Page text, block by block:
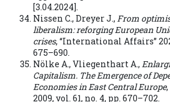
[3.04.2024].
Nissen C., Dreyer J., From
liberalism: reforging European
crises, “International Affairs”
675–690.
Nölke A., Vliegenthart A.,
Capitalism. The Emergence of
Economies in East Central Europe
2009, vol. 61, no. 4, pp. 670–702.